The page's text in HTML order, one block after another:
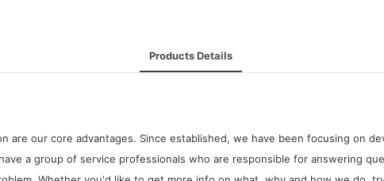
Products Details
are our core advantages. Since established, we have been focusing on
a group of service professionals who are responsible for answering